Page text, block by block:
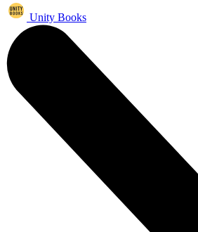
Unity Books